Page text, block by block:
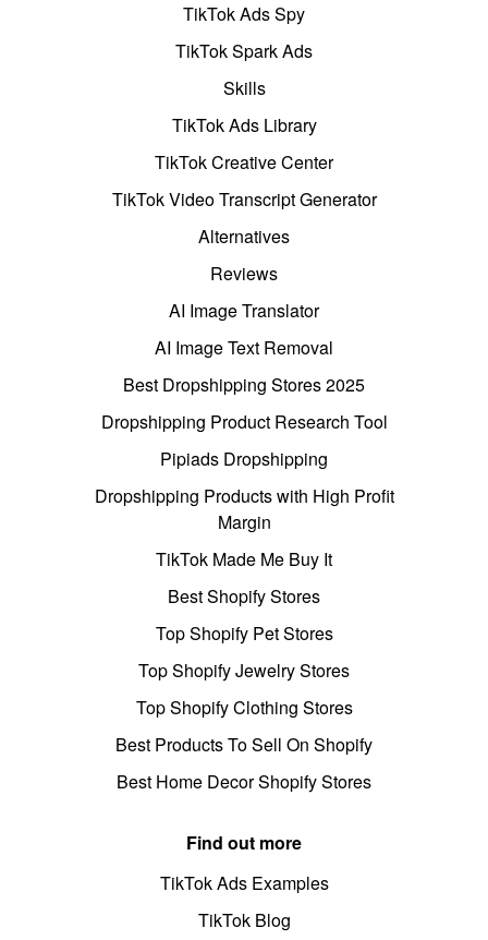
TikTok Ads Spy
TikTok Spark Ads
Skills
TikTok Ads Library
TikTok Creative Center
TikTok Video Transcript Generator
Alternatives
Reviews
AI Image Translator
AI Image Text Removal
Best Dropshipping Stores 2025
Dropshipping Product Research Tool
Pipiads Dropshipping
Dropshipping Products with High Profit
Margin
TikTok Made Me Buy It
Best Shopify Stores
Top Shopify Pet Stores
Top Shopify Jewelry Stores
Top Shopify Clothing Stores
Best Products To Sell On Shopify
Best Home Decor Shopify Stores
Find out more
TikTok Ads Examples
TikTok Blog